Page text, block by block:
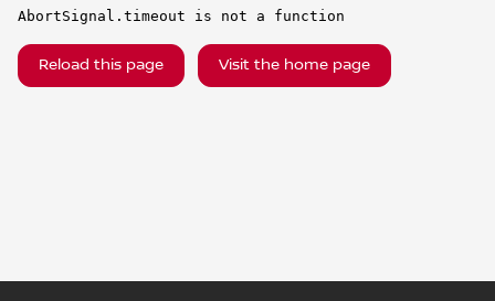
AbortSignal.timeout is not a function
Reload this page Visit the home page